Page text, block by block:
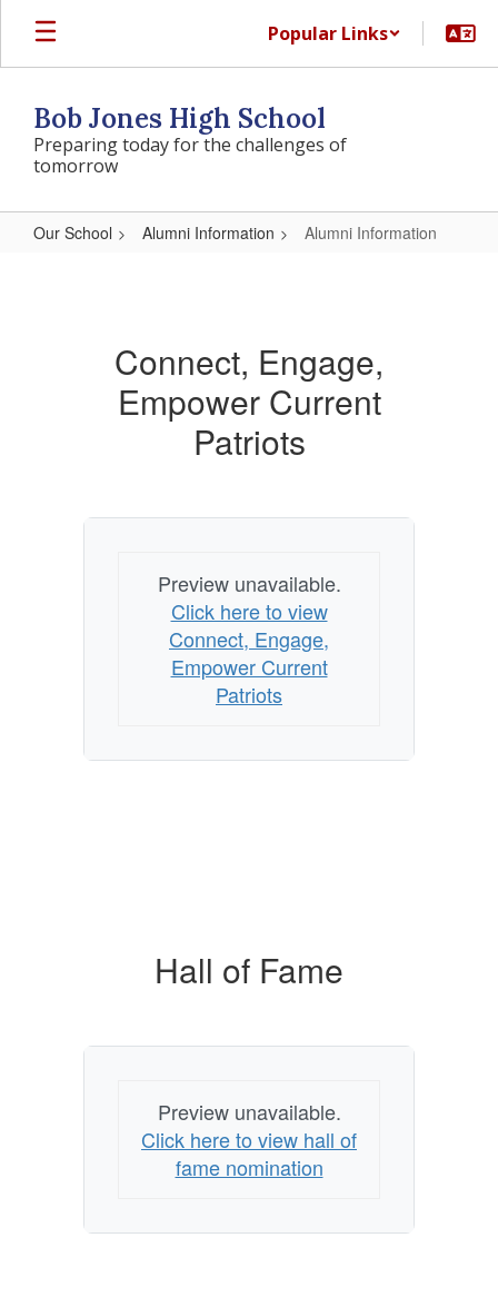
Skip
main
Popular Links
Bob Jones High School
Preparing today for the challenges of
tomorrow
Our School Alumni Information Alumni Information
Connect, Engage,
Empower Current
Patriots
Preview unavailable.
Click here to view
Connect, Engage,
Empower Current
Patriots
Hall of Fame
Preview unavailable.
Click here to view hall of
fame nomination